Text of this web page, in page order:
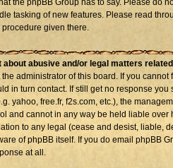
the phpBB Group has to say. Please do
tasking of new features. Please read
given there.
about abusive and/or legal matters
administrator of this board. If you
in turn contact. If still get no response
yahoo, free.fr, f2s.com, etc.), the
and cannot in any way be held liable
to any legal (cease and desist, liable,
of phpBB itself. If you do email phpBB
at all.